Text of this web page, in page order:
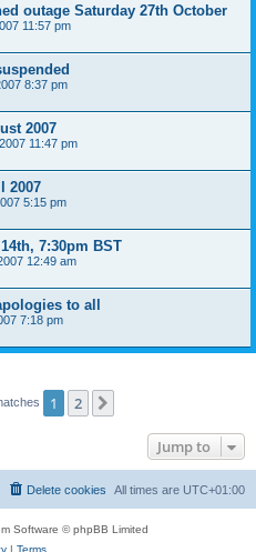
outage Saturday 27th October
11:57 pm
8:37 pm
2007
11:47 pm
2007
5:15 pm
7:30pm BST
12:49 am
to all
7:18 pm
1 2
Jump to
All times are UTC+01:00
Delete cookies
Software © phpBB Limited
| Terms